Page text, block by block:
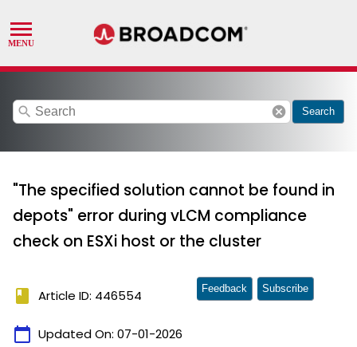
search cancel Search
"The specified solution cannot be found in
depots" error during vLCM compliance
check on ESXi host or the cluster
book Article ID: 446554
calendar_today Updated On: 07-01-2026
Feedback Subscribe